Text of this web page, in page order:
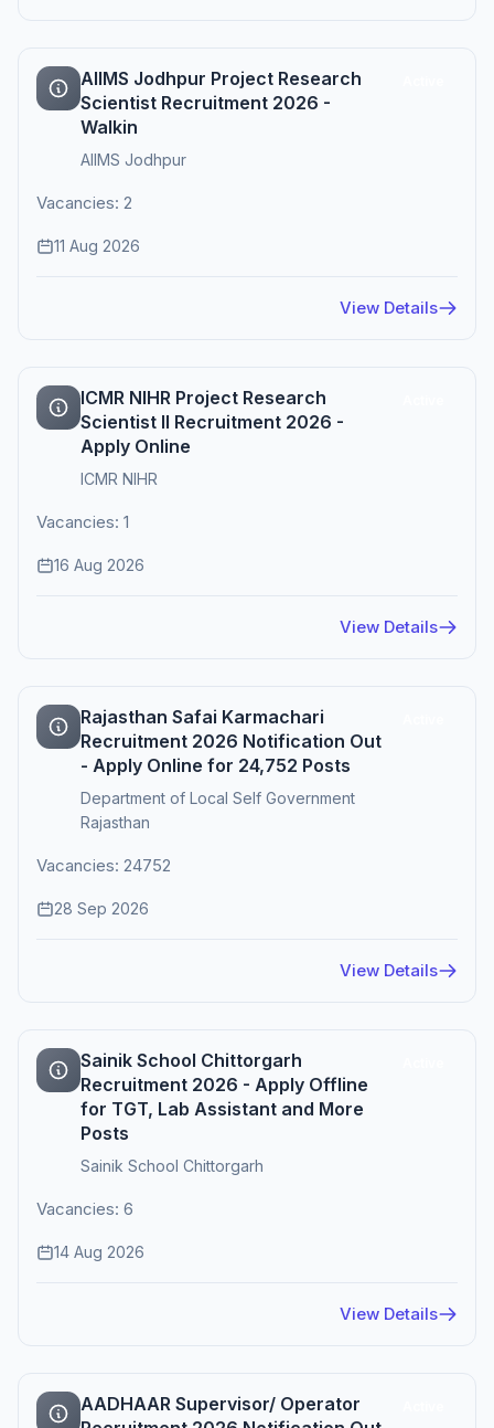
AIIMS Jodhpur Project Research
Scientist Recruitment 2026 -
Walkin
AIIMS Jodhpur
Vacancies: 2
11 Aug 2026
View Details
ICMR NIHR Project Research
Scientist II Recruitment 2026 -
Apply Online
ICMR NIHR
Vacancies: 1
16 Aug 2026
View Details
Rajasthan Safai Karmachari
Recruitment 2026 Notification Out
- Apply Online for 24,752 Posts
Department of Local Self Government
Rajasthan
Vacancies: 24752
28 Sep 2026
View Details
Sainik School Chittorgarh
Recruitment 2026 - Apply Offline
for TGT, Lab Assistant and More
Posts
Sainik School Chittorgarh
Vacancies: 6
14 Aug 2026
View Details
AADHAAR Supervisor/ Operator